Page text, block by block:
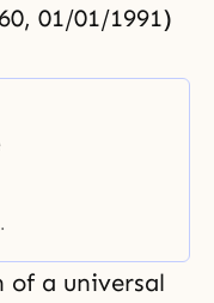
01/01/1991)
of a universal